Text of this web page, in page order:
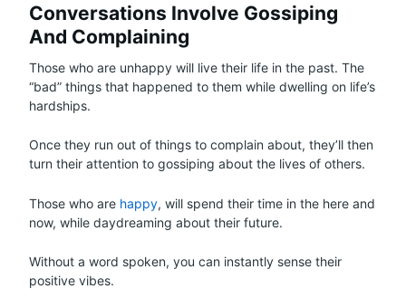
Conversations Involve Gossiping
And Complaining
Those who are unhappy will live their life in the past. The
“bad” things that happened to them while dwelling on life’s
hardships.
Once they run out of things to complain about, they’ll then
turn their attention to gossiping about the lives of others.
Those who are happy, will spend their time in the here and
now, while daydreaming about their future.
Without a word spoken, you can instantly sense their
positive vibes.